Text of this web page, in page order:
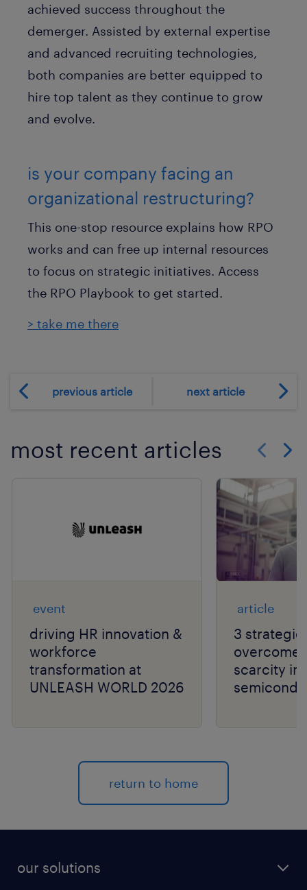
achieved success throughout the
demerger. Assisted by external expertise
and advanced recruiting technologies,
both companies are better equipped to
hire top talent as they continue to grow
and evolve.
is your company facing an
organizational restructuring?
This one-stop resource explains how RPO
works and can free up internal resources
to focus on strategic initiatives. Access
the RPO Playbook to get started.
> take me there
previous article next article
most recent articles
event
driving HR innovation &
workforce
transformation at
UNLEASH WORLD 2026
article
3
overcome
scarcity in
return to home
our solutions